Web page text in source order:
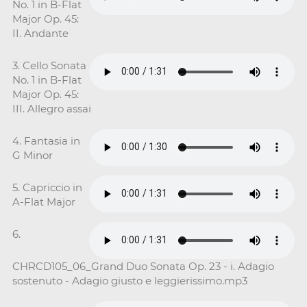
No. 1 in B-Flat
Major Op. 45:
II. Andante
3. Cello Sonata
No. 1 in B-Flat
Major Op. 45:
III. Allegro assai
4. Fantasia in
G Minor
5. Capriccio in
A-Flat Major
6.
CHRCD105_06_Grand Duo Sonata Op. 23 - i. Adagio
sostenuto - Adagio giusto e leggierissimo.mp3